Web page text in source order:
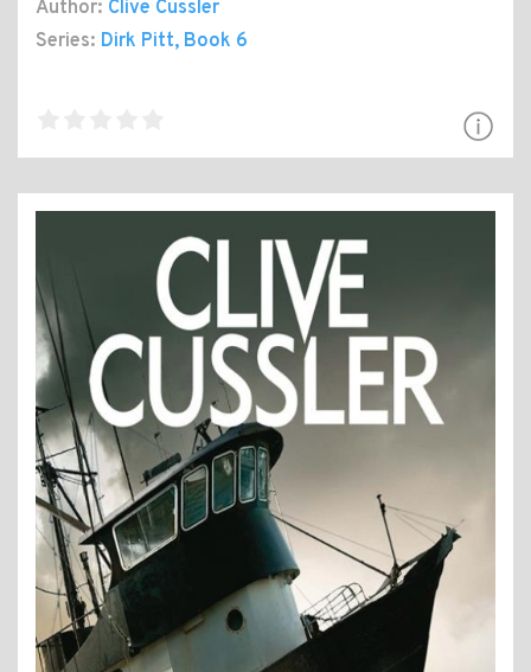
Author: Clive Cussler
Series: Dirk Pitt, Book 6